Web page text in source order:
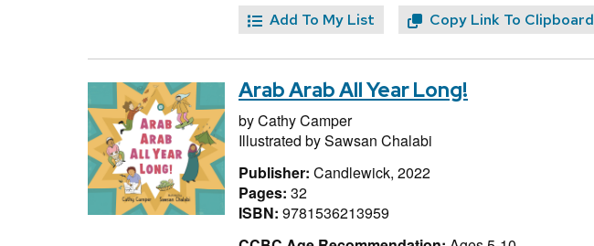
Add To My List Copy Link To Clipboard
Arab Arab All Year Long!
byCathy Camper
Illustrated bySawsan Chalabi
Publisher: Candlewick, 2022
Pages: 32
ISBN: 9781536213959